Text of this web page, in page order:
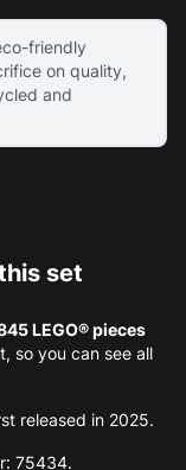
friendly
on quality,
and
set
LEGO® pieces
so you can see all
released in 2025.
75434.